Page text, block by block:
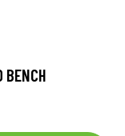
BENCH